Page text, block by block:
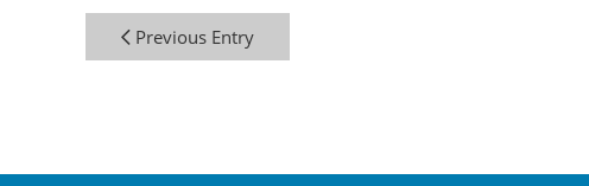
Previous Entry